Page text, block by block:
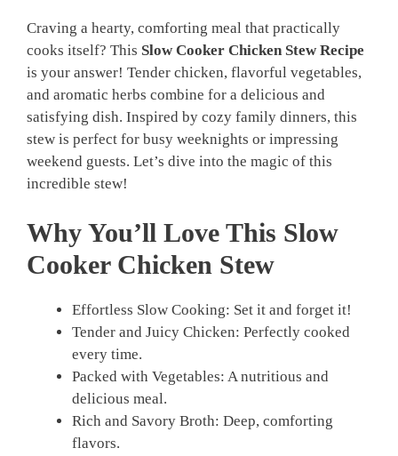
Craving a hearty, comforting meal that practically
cooks itself? This Slow Cooker Chicken Stew Recipe
is your answer! Tender chicken, flavorful vegetables,
and aromatic herbs combine for a delicious and
satisfying dish. Inspired by cozy family dinners, this
stew is perfect for busy weeknights or impressing
weekend guests. Let’s dive into the magic of this
incredible stew!
Why You’ll Love This Slow
Cooker Chicken Stew
Effortless Slow Cooking: Set it and forget it!
Tender and Juicy Chicken: Perfectly cooked
every time.
Packed with Vegetables: A nutritious and
delicious meal.
Rich and Savory Broth: Deep, comforting
flavors.